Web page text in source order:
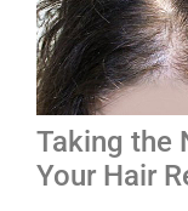
Taking the
Your Hair